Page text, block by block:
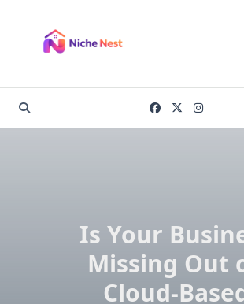
content
Is Your
Missing Out
Cloud-